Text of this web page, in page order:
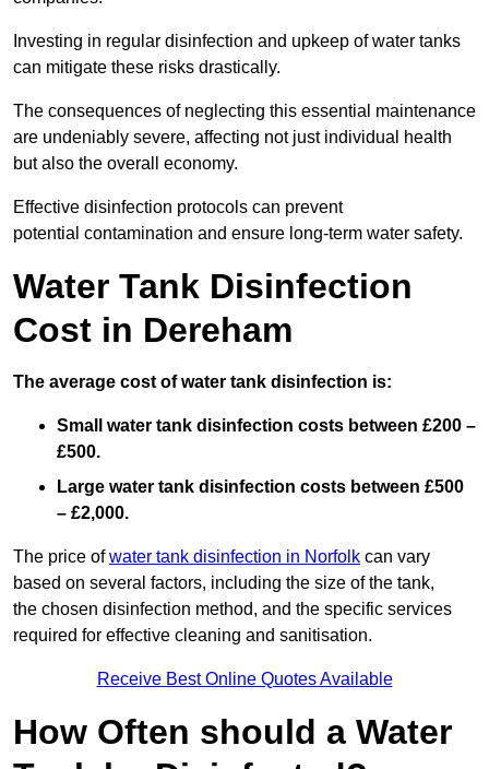
Investing in regular disinfection and upkeep of water tanks
can mitigate these risks drastically.
The consequences of neglecting this essential maintenance
are undeniably severe, affecting not just individual health
but also the overall economy.
Effective disinfection protocols can prevent
potential contamination and ensure long-term water safety.
Water Tank Disinfection
Cost in Dereham
The average cost of water tank disinfection is:
Small water tank disinfection costs between £200 –
£500.
Large water tank disinfection costs between £500
– £2,000.
The price ofwater tank disinfection in Norfolk can vary
based on several factors, including the size of the tank,
the chosen disinfection method, and the specific services
required for effective cleaning and sanitisation.
Receive Best Online Quotes Available
How Often should a Water